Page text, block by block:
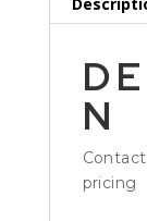
N
pricing